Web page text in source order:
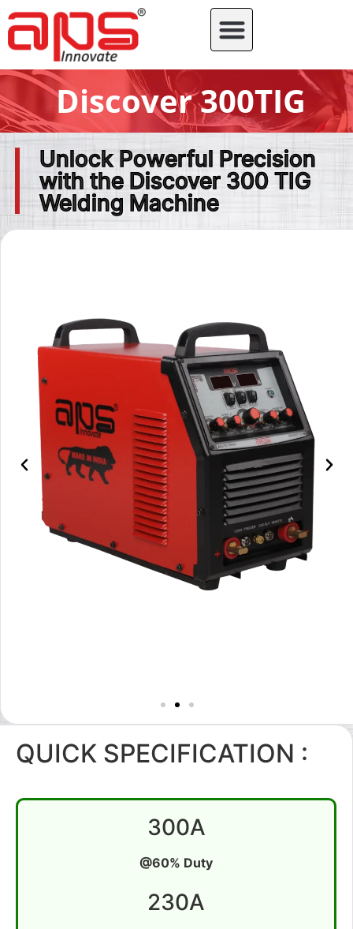
Discover 300TIG
Unlock Powerful Precision
with the Discover 300 TIG
Welding Machine
QUICK SPECIFICATION :
300A
@60% Duty
230A